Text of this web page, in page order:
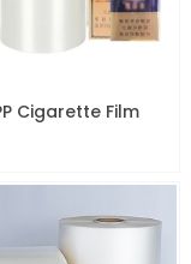
Cigarette Film